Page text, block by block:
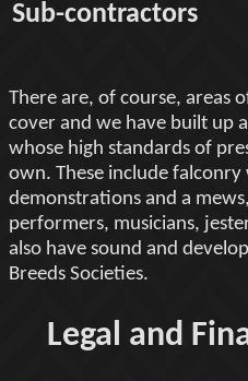
Sub-contractors
There are, of course, areas
cover and we have built up
whose high standards of
own. These include
demonstrations and a
performers, musicians,
also have sound and
Breeds Societies.
Legal and